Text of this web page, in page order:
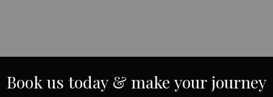
Bookus today & make yourjourney